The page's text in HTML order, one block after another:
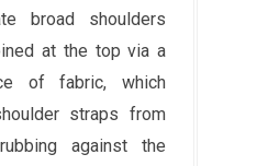
broad shoulders
at the top via a
of fabric, which
straps from
against the